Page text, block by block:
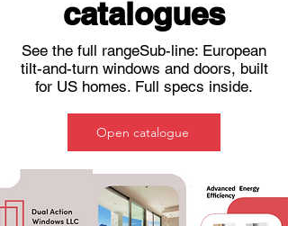
catalogues
See the full rangeSub-line: European
tilt-and-turn windows and doors, built
for US homes. Full specs inside.
Open catalogue